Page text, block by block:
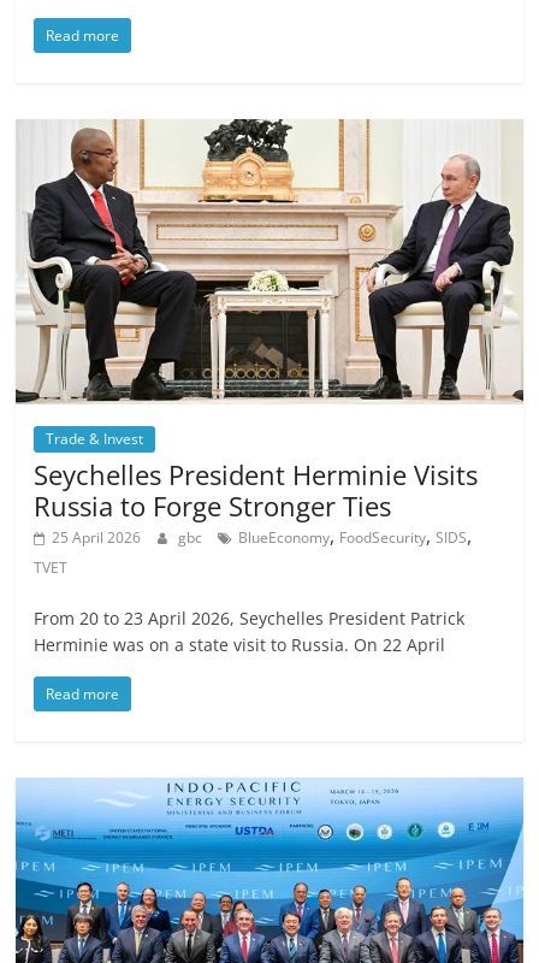
Read more
Trade & Invest
Seychelles President Herminie Visits
Russia to Forge Stronger Ties
25 April 2026 gbc BlueEconomy, FoodSecurity,SIDS,
TVET
From 20 to 23 April 2026, Seychelles President Patrick
Herminie was on a state visit to Russia. On 22 April
Read more